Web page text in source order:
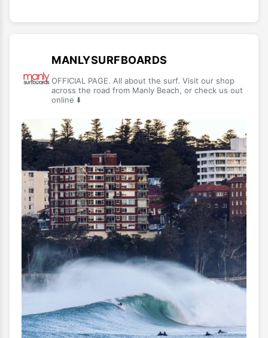
MANLYSURFBOARDS
OFFICIAL PAGE. All about the surf. Visit our shop
across the road from Manly Beach, or check us out
online ⬇️